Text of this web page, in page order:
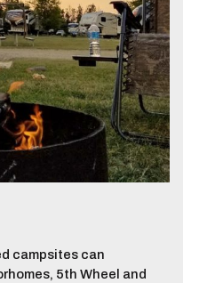
campsites can
5th Wheel and